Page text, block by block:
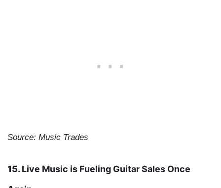
Source: Music Trades
15.Live Music is Fueling Guitar Sales Once